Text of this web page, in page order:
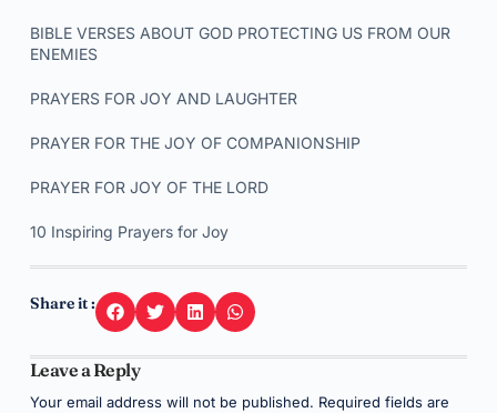
BIBLE VERSES ABOUT GOD PROTECTING US FROM OUR
ENEMIES
PRAYERS FOR JOY AND LAUGHTER
PRAYER FOR THE JOY OF COMPANIONSHIP
PRAYER FOR JOY OF THE LORD
10 Inspiring Prayers for Joy
Share it :
Leave a Reply
Your email address will not be published. Required fields are